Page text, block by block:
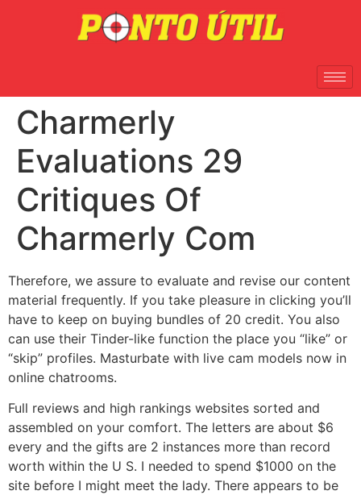
Charmerly
Evaluations 29
Critiques Of
Charmerly Com
Therefore, we assure to evaluate and revise our content
material frequently. If you take pleasure in clicking you’ll
have to keep on buying bundles of 20 credit. You also
can use their Tinder-like function the place you “like” or
“skip” profiles. Masturbate with live cam models now in
online chatrooms.
Full reviews and high rankings websites sorted and
assembled on your comfort. The letters are about $6
every and the gifts are 2 instances more than record
worth within the U S. I needed to spend $1000 on the
site before I might meet the lady. There appears to be